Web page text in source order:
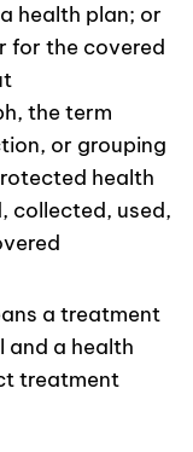
health plan; or
for the covered
the term
or grouping
health
collected, used,
a treatment
and a health
treatment